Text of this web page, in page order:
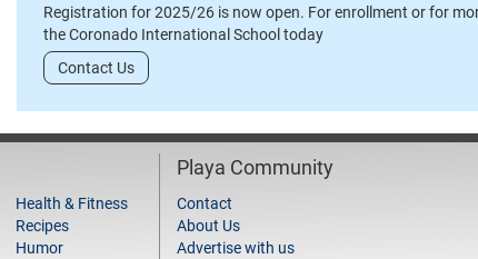
Registration for 2025/26 is now open. For enrollment or for
the Coronado International School today
Contact Us
Health & Fitness
Recipes
Humor
Playa Community
Contact
About Us
Advertise with us